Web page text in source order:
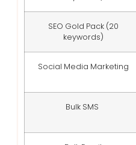
SEO Gold Pack (20
keywords)
Social Media Marketing
Bulk SMS